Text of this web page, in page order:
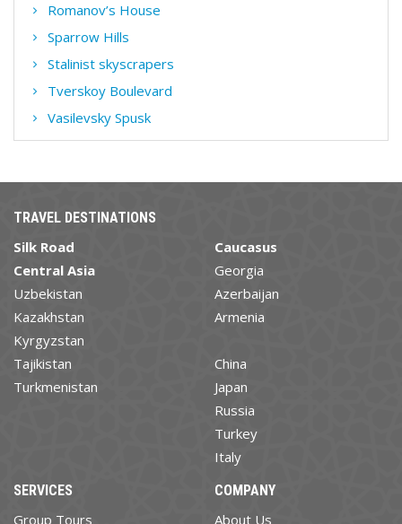
Romanov’s House
Sparrow Hills
Stalinist skyscrapers
Tverskoy Boulevard
Vasilevsky Spusk
TRAVEL DESTINATIONS
Silk Road
Central Asia
Uzbekistan
Kazakhstan
Kyrgyzstan
Tajikistan
Turkmenistan
Caucasus
Georgia
Azerbaijan
Armenia
China
Japan
Russia
Turkey
Italy
SERVICES
Group Tours
COMPANY
About Us